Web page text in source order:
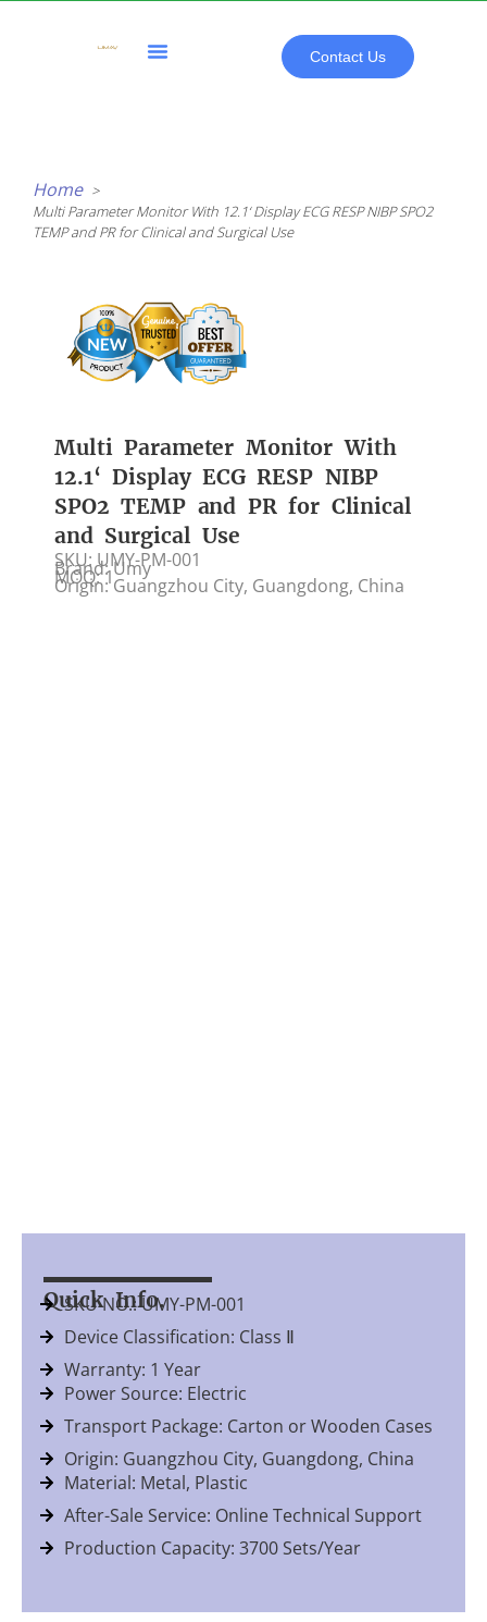
Contact Us
Home
Multi Parameter Monitor With 12.1‘ Display ECG RESP NIBP SPO2
TEMP and PR for Clinical and Surgical Use
Multi Parameter Monitor With
12.1‘ Display ECG RESP NIBP
SPO2 TEMP and PR for Clinical
and Surgical Use
SKU: UMY-PM-001
Brand: Umy
MOQ: 1
Origin: Guangzhou City, Guangdong, China
Quick Info.
SKU NO.: UMY-PM-001
Device Classification: Class Ⅱ
Warranty: 1 Year
Power Source: Electric
Transport Package: Carton or Wooden Cases
Origin: Guangzhou City, Guangdong, China
Material: Metal, Plastic
After-Sale Service: Online Technical Support
Production Capacity: 3700 Sets/Year